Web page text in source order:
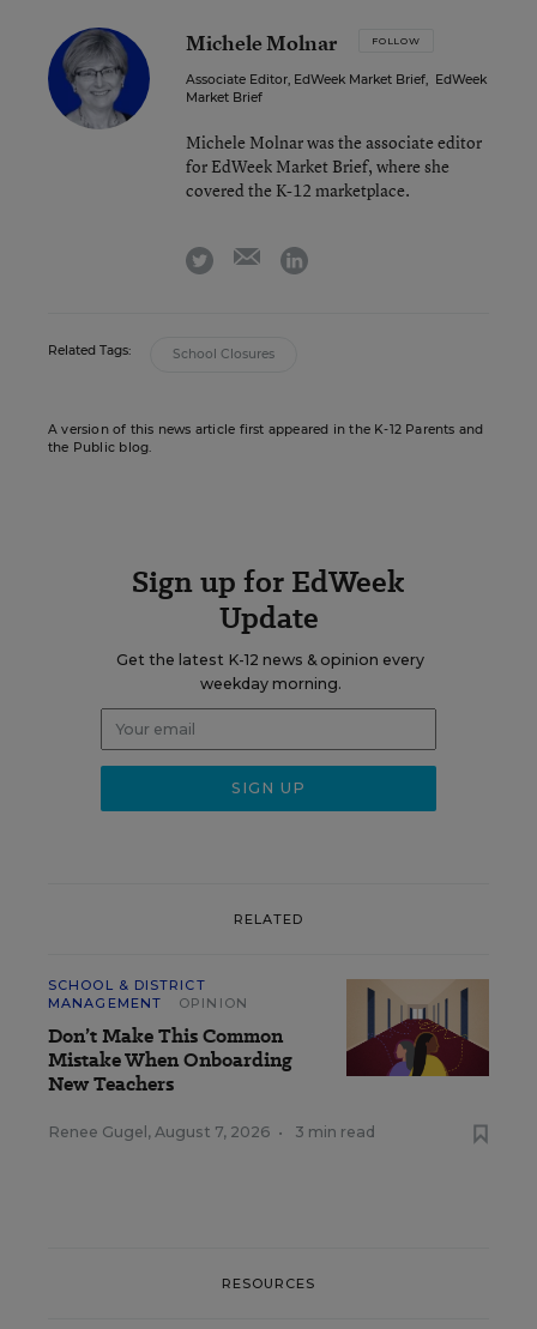
Michele Molnar FOLLOW
Associate Editor, EdWeek Market Brief, EdWeek
Market Brief
Michele Molnar was the associate editor
for EdWeek Market Brief, where she
covered the K-12 marketplace.
twitter emaillinkedin
Related Tags: School Closures
A version of this news article first appeared in the K-12 Parents and
the Public blog.
Sign up for EdWeek
Update
Get the latest K-12 news & opinion every
weekday morning.
RELATED
SCHOOL & DISTRICT
MANAGEMENT
OPINION
Don’t Make This Common
Mistake When Onboarding
New Teachers
Renee Gugel , August 7, 2026 • 3 min read
RESOURCES